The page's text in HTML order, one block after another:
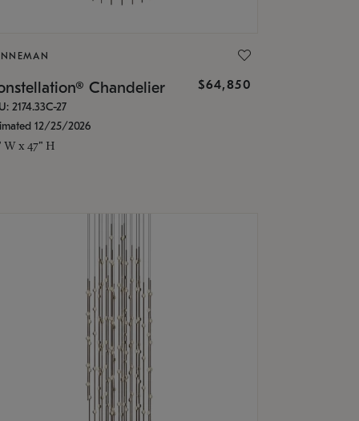
Chandelier $64,850
2174.33C-27
12/25/2026
W x 47" H